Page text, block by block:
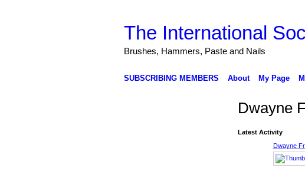
The International
Brushes, Hammers, Paste and Nails
SUBSCRIBING MEMBERS About My Page
Dwayne
Latest Activity
Dwayne